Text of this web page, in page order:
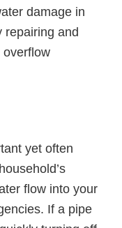
damage in
repairing and
overflow
yet often
flow into your
If a pipe